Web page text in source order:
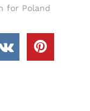
for Poland